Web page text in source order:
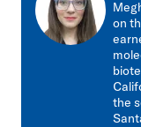
on
the